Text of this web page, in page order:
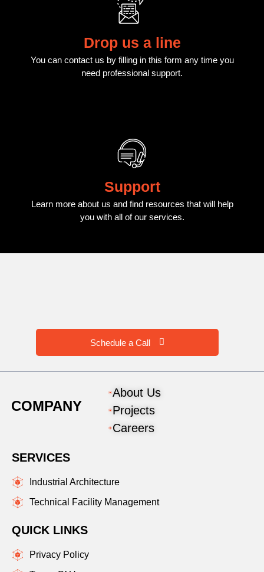
Drop us a line
You can contact us by filling in this form any time you
need professional support.
Support
Learn more about us and find resources that will help
you with all of our services.
Schedule a Call
COMPANY
About Us
Projects
Careers
SERVICES
Industrial Architecture
Technical Facility Management
QUICK LINKS
Privacy Policy